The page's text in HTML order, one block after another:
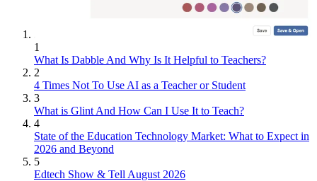
1
What Is Dabble And Why Is It Helpful to Teachers?
2
4 Times Not To Use AI as a Teacher or Student
3
What is Glint And How Can I Use It to Teach?
4
State of the Education Technology Market: What to Expect in
2026 and Beyond
5
Edtech Show & Tell August 2026